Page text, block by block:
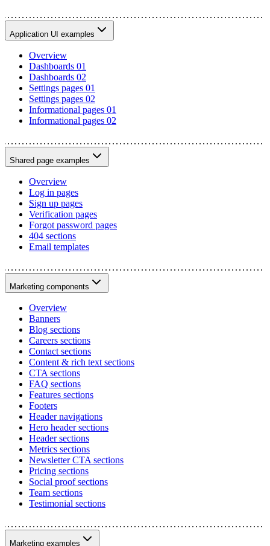
Application UI examples
Overview
Dashboards 01
Dashboards 02
Settings pages 01
Settings pages 02
Informational pages 01
Informational pages 02
Shared page examples
Overview
Log in pages
Sign up pages
Verification pages
Forgot password pages
404 sections
Email templates
Marketing components
Overview
Banners
Blog sections
Careers sections
Contact sections
Content & rich text sections
CTA sections
FAQ sections
Features sections
Footers
Header navigations
Hero header sections
Header sections
Metrics sections
Newsletter CTA sections
Pricing sections
Social proof sections
Team sections
Testimonial sections
Marketing examples